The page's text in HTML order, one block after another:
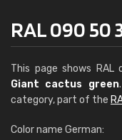
RAL 090 50
This page shows RAL
Giant cactus green
category, part of the
Color name German: